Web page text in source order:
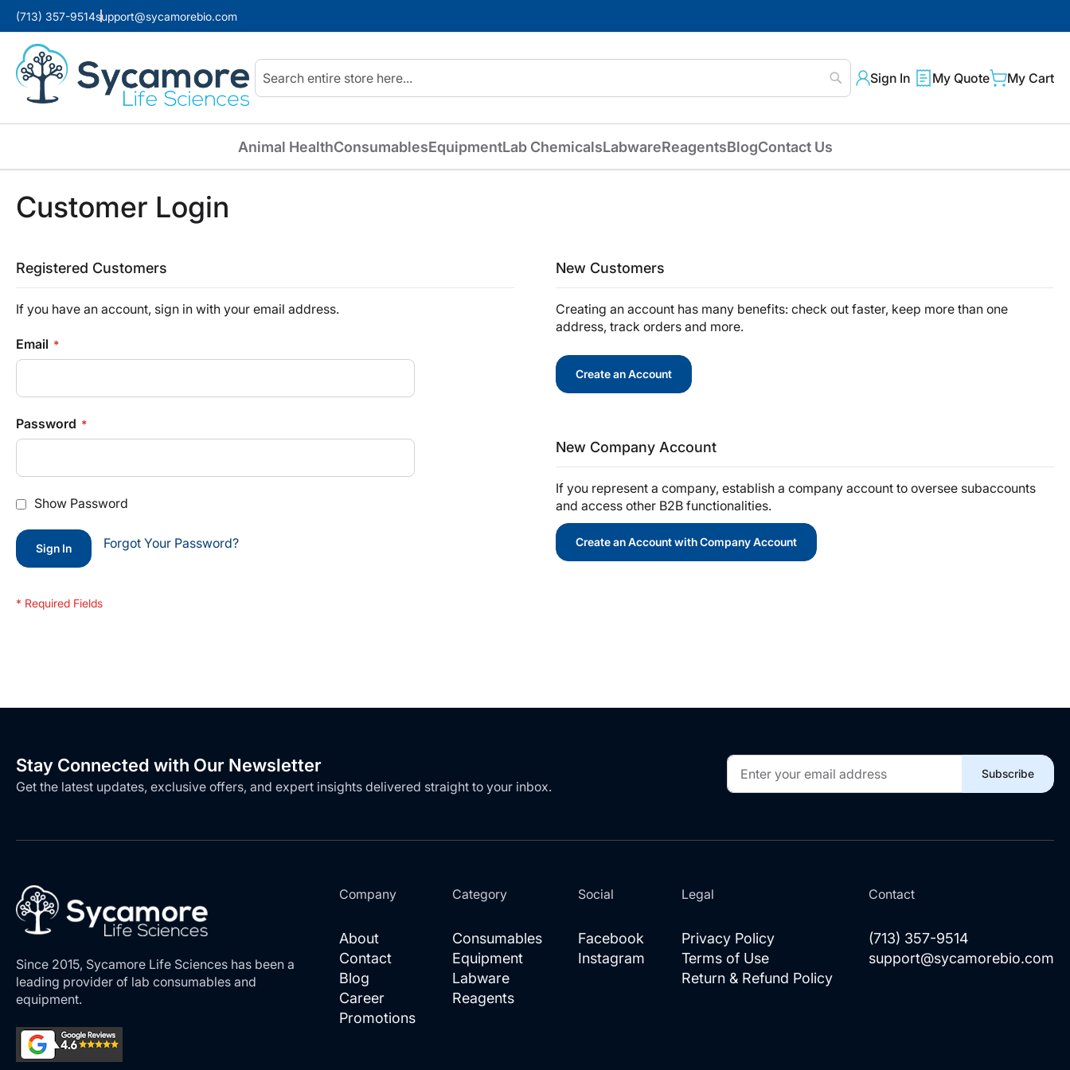
(713) 357-9514support@sycamorebio.com
Search
Search
Sign In My Quote My Cart
Animal HealthConsumablesEquipmentLab ChemicalsLabwareReagentsBlogContact Us
Customer Login
Registered Customers
If you have an account, sign in with your email address.
Email
Password
Show Password
Sign In Forgot Your Password?
New Customers
Creating an account has many benefits: check out faster, keep more than one
address, track orders and more.
Create an Account
New Company Account
If you represent a company, establish a company account to oversee subaccounts
and access other B2B functionalities.
Create an Account with Company Account
Stay Connected with Our Newsletter
Get the latest updates, exclusive offers, and expert insights delivered straight to your inbox.
Sign
Up
for
Subscribe
Since 2015, Sycamore Life Sciences has been a
leading provider of lab consumables and
equipment.
Company
About
Contact
Blog
Career
Promotions
Category
Consumables
Equipment
Labware
Reagents
Social
Facebook
Instagram
Legal
Privacy Policy
Terms of Use
Return & Refund Policy
Contact
(713) 357-9514
support@sycamorebio.com